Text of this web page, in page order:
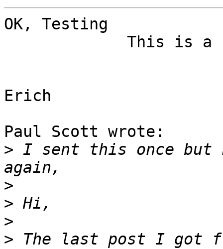
OK, Testing
Erich
Paul Scott wrote:
> I sent this once but
>
>
>
> The last post I got